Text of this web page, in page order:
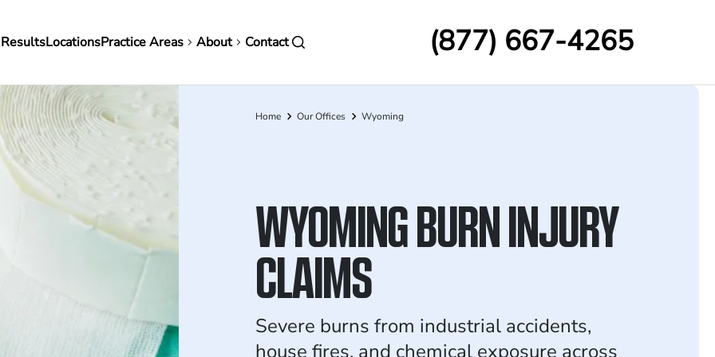
LocationsPractice Areas About Contact (877) 667-4265
Breadcrumb
Home Our Offices Wyoming
WYOMING BURN INJURY
CLAIMS
Severe burns from industrial accidents,
house fires, and chemical exposure across